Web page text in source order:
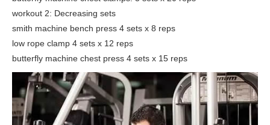
workout 2: Decreasing sets
smith machine bench press 4 sets x 8 reps
low rope clamp 4 sets x 12 reps
butterfly machine chest press 4 sets x 15 reps